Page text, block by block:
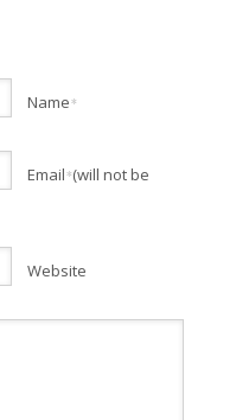
Name*
Email*(will not be
Website